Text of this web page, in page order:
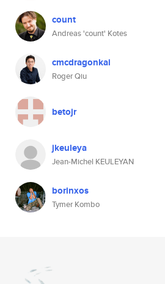
count
Andreas 'count' Kotes
cmcdragonkai
Roger Qiu
betojr
jkeuleya
Jean-Michel KEULEYAN
borinxos
Tymer Kombo